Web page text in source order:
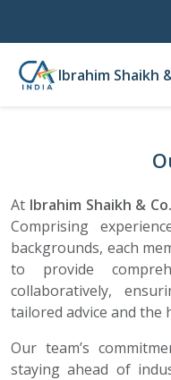
Ibrahim Shaikh
At Ibrahim Shaikh & Co.
Comprising
backgrounds, each
to provide
collaboratively,
tailored advice and the
Our team’s
staying ahead of